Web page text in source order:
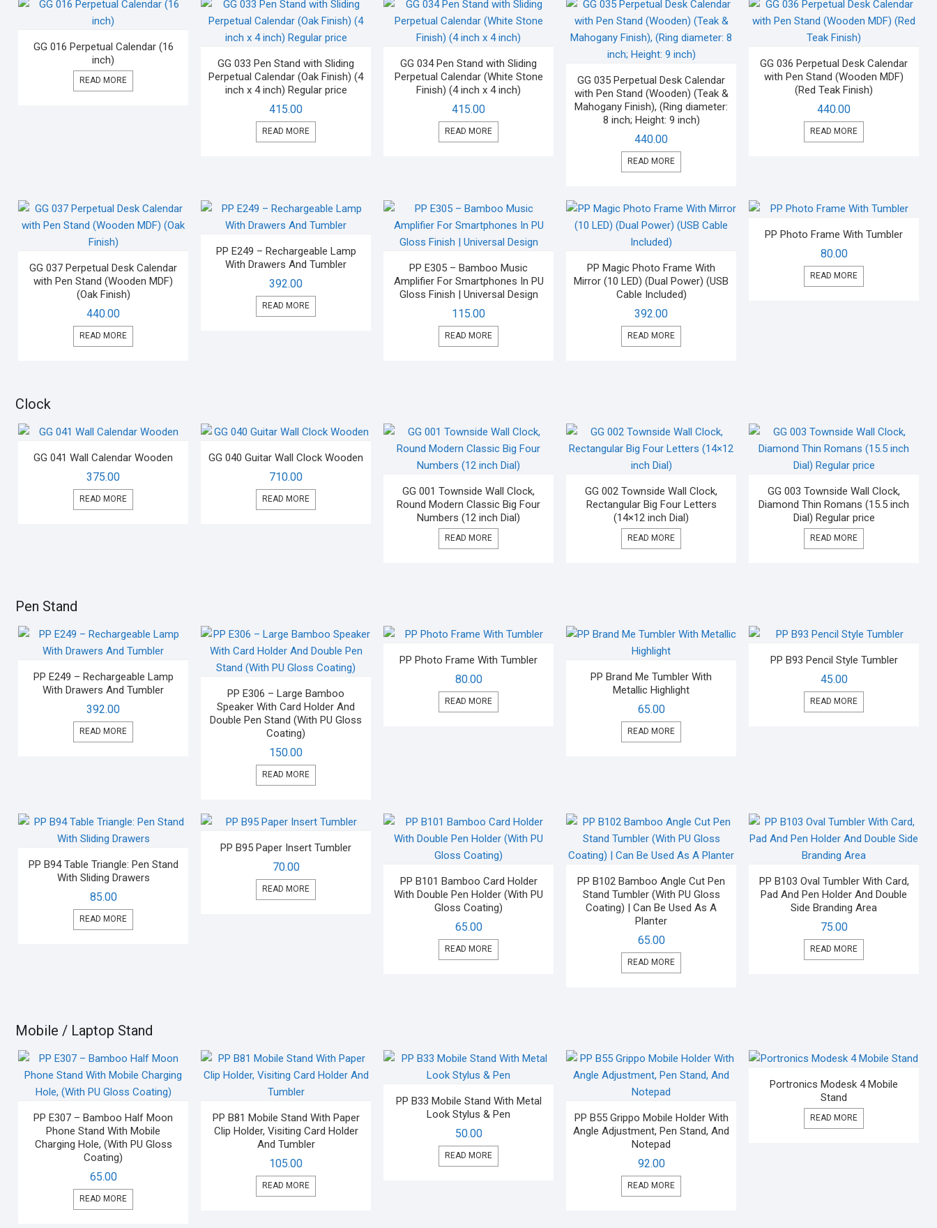
GG 016 Perpetual Calendar (16
inch)
READ MORE
GG 033 Pen Stand with Sliding
Perpetual Calendar (Oak Finish) (4
inch x 4 inch) Regular price
415.00
READ MORE
GG 034 Pen Stand with Sliding
Perpetual Calendar (White Stone
Finish) (4 inch x 4 inch)
415.00
READ MORE
GG 035 Perpetual Desk Calendar
with Pen Stand (Wooden) (Teak &
Mahogany Finish), (Ring diameter:
8 inch; Height: 9 inch)
440.00
READ MORE
GG 036 Perpetual Desk Calendar
with Pen Stand (Wooden MDF)
(Red Teak Finish)
440.00
READ MORE
GG 037 Perpetual Desk Calendar
with Pen Stand (Wooden MDF)
(Oak Finish)
440.00
READ MORE
PP E249 – Rechargeable Lamp
With Drawers And Tumbler
392.00
READ MORE
PP E305 – Bamboo Music
Amplifier For Smartphones In PU
Gloss Finish | Universal Design
115.00
READ MORE
PP Magic Photo Frame With
Mirror (10 LED) (Dual Power) (USB
Cable Included)
392.00
READ MORE
PP Photo Frame With Tumbler
80.00
READ MORE
Clock
GG 041 Wall Calendar Wooden
375.00
READ MORE
GG 040 Guitar Wall Clock Wooden
710.00
READ MORE
GG 001 Townside Wall Clock,
Round Modern Classic Big Four
Numbers (12 inch Dial)
READ MORE
GG 002 Townside Wall Clock,
Rectangular Big Four Letters
(14×12 inch Dial)
READ MORE
GG 003 Townside Wall Clock,
Diamond Thin Romans (15.5 inch
Dial) Regular price
READ MORE
Pen Stand
PP E249 – Rechargeable Lamp
With Drawers And Tumbler
392.00
READ MORE
PP E306 – Large Bamboo
Speaker With Card Holder And
Double Pen Stand (With PU Gloss
Coating)
150.00
READ MORE
PP Photo Frame With Tumbler
80.00
READ MORE
PP Brand Me Tumbler With
Metallic Highlight
65.00
READ MORE
PP B93 Pencil Style Tumbler
45.00
READ MORE
PP B94 Table Triangle: Pen Stand
With Sliding Drawers
85.00
READ MORE
PP B95 Paper Insert Tumbler
70.00
READ MORE
PP B101 Bamboo Card Holder
With Double Pen Holder (With PU
Gloss Coating)
65.00
READ MORE
PP B102 Bamboo Angle Cut Pen
Stand Tumbler (With PU Gloss
Coating) | Can Be Used As A
Planter
65.00
READ MORE
PP B103 Oval Tumbler With Card,
Pad And Pen Holder And Double
Side Branding Area
75.00
READ MORE
Mobile / Laptop Stand
PP E307 – Bamboo Half Moon
Phone Stand With Mobile
Charging Hole, (With PU Gloss
Coating)
65.00
READ MORE
PP B81 Mobile Stand With Paper
Clip Holder, Visiting Card Holder
And Tumbler
105.00
READ MORE
PP B33 Mobile Stand With Metal
Look Stylus & Pen
50.00
READ MORE
PP B55 Grippo Mobile Holder With
Angle Adjustment, Pen Stand, And
Notepad
92.00
READ MORE
Portronics Modesk 4 Mobile
Stand
READ MORE